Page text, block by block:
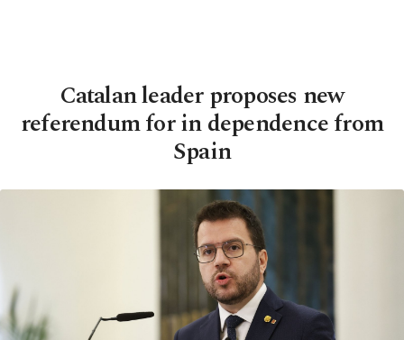
Catalan leader proposes new
referendum for in dependence from
Spain